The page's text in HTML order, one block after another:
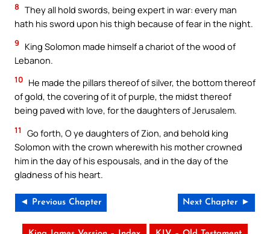
8 They all hold swords, being expert in war: every man
hath his sword upon his thigh because of fear in the night.
9
King Solomon made himself a chariot of the wood of
Lebanon.
10 He made the pillars thereof of silver, the bottom thereof
of gold, the covering of it of purple, the midst thereof
being paved with love, for the daughters of Jerusalem.
11
Go forth, O ye daughters of Zion, and behold king
Solomon with the crown wherewith his mother crowned
him in the day of his espousals, and in the day of the
gladness of his heart.
◄ Previous Chapter Next Chapter ►